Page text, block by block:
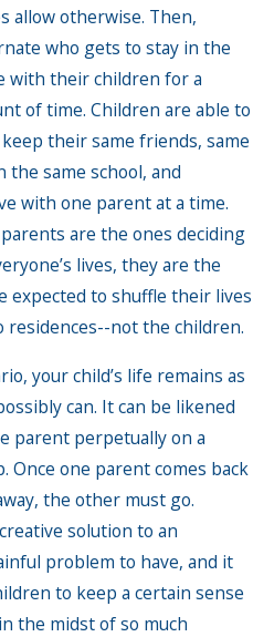
allow otherwise. Then,
who gets to stay in the
with their children for a
of time. Children are able to
their same friends, same
the same school, and
with one parent at a time.
are the ones deciding
lives, they are the
expected to shuffle their lives
residences--not the children.
your child’s life remains as
can. It can be likened
parent perpetually on a
Once one parent comes back
the other must go.
solution to an
problem to have, and it
to keep a certain sense
the midst of so much